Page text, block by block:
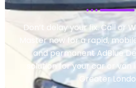
Don’t delay your fix. Call or
Master now for a rapid,
and permanent AdBlue
solution for your car or van
Greater